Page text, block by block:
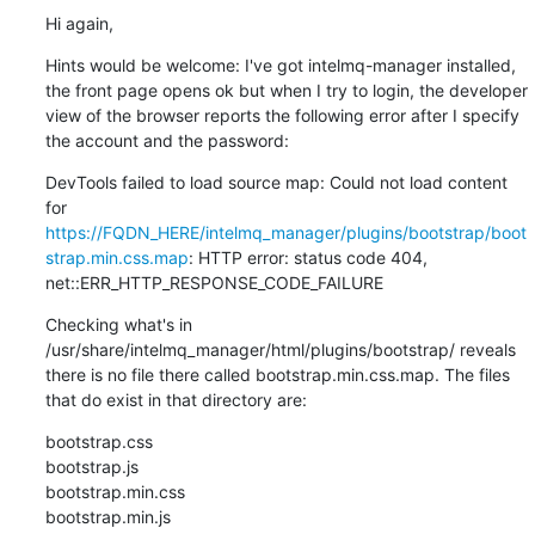
Hi again,
Hints would be welcome: I've got intelmq-manager installed,
the front page opens ok but when I try to login, the developer
view of the browser reports the following error after I specify
the account and the password:
DevTools failed to load source map: Could not load content
for
https://FQDN_HERE/intelmq_manager/plugins/bootstrap/boot
strap.min.css.map: HTTP error: status code 404,
net::ERR_HTTP_RESPONSE_CODE_FAILURE
Checking what's in
/usr/share/intelmq_manager/html/plugins/bootstrap/ reveals
there is no file there called bootstrap.min.css.map. The files
that do exist in that directory are:
bootstrap.css
bootstrap.js
bootstrap.min.css
bootstrap.min.js